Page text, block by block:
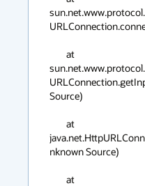
Source)
nknown Source)